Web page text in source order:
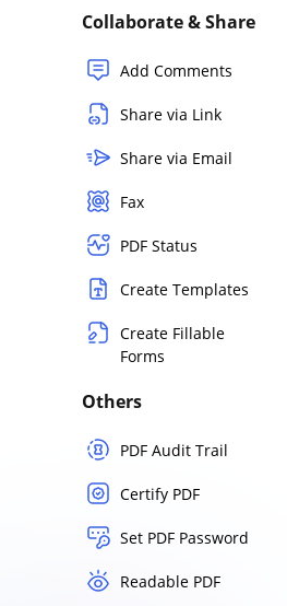
Collaborate & Share
Add Comments
Share via Link
Share via Email
Fax
PDF Status
Create Templates
Create Fillable
Forms
Others
PDF Audit Trail
Certify PDF
Set PDF Password
Readable PDF